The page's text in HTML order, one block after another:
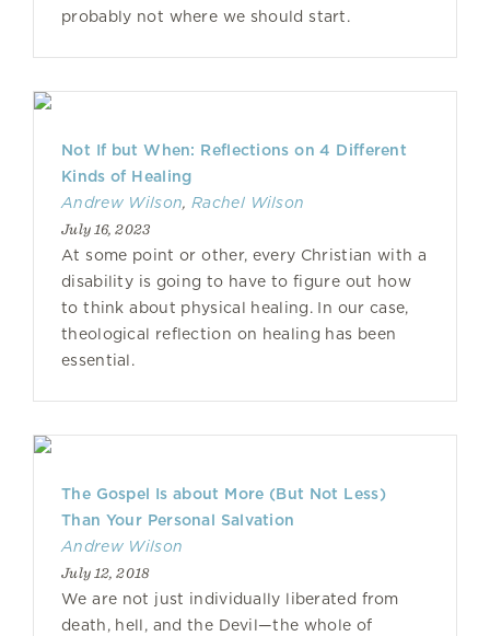
probably not where we should start.
Not If but When: Reflections on 4 Different
Kinds of Healing
Andrew Wilson,Rachel Wilson
July 16, 2023
At some point or other, every Christian with a
disability is going to have to figure out how
to think about physical healing. In our case,
theological reflection on healing has been
essential.
The Gospel Is about More (But Not Less)
Than Your Personal Salvation
Andrew Wilson
July 12, 2018
We are not just individually liberated from
death, hell, and the Devil—the whole of